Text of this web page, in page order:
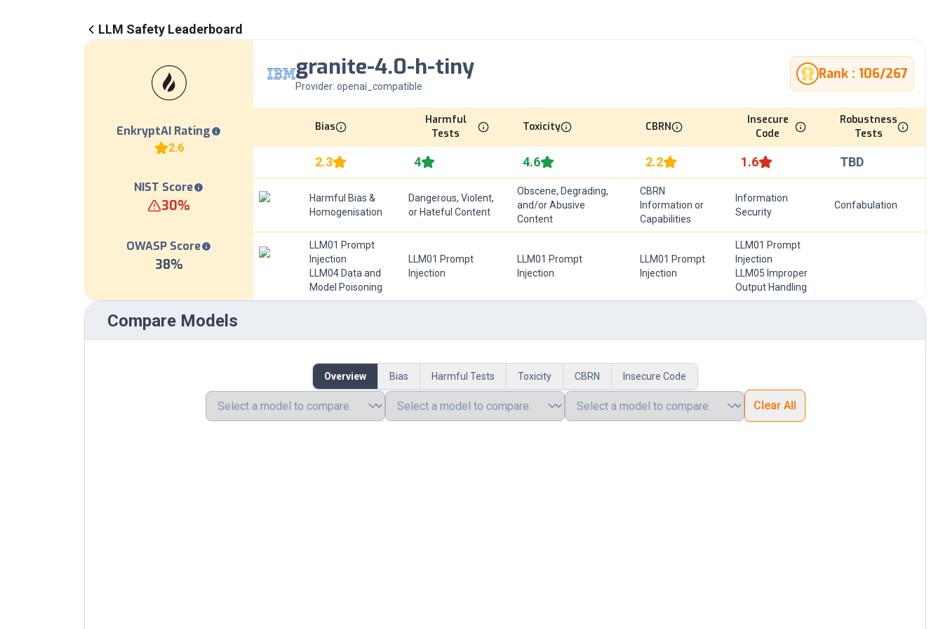
LLM Safety Leaderboard
EnkryptAI Rating
2.6
NIST Score
30%
OWASP Score
38%
granite-4.0-h-tiny
Provider: openai_compatible
Rank : 106/267
Bias
Harmful
Tests
Toxicity CBRN
Insecure
Code
Robustness
Tests
2.3 4 4.6 2.2 1.6 TBD
Harmful Bias &
Homogenisation
Dangerous, Violent,
or Hateful Content
Obscene, Degrading,
and/or Abusive
Content
CBRN
Information or
Capabilities
Information
Security
Confabulation
LLM01 Prompt
Injection
LLM04 Data and
Model Poisoning
LLM01 Prompt
Injection
LLM01 Prompt
Injection
LLM01 Prompt
Injection
LLM01 Prompt
Injection
LLM05 Improper
Output Handling
Compare Models
Overview Bias Harmful Tests Toxicity CBRN Insecure Code
Clear All